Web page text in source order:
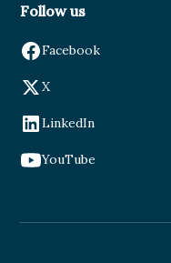
Follow us
Facebook
X
LinkedIn
YouTube